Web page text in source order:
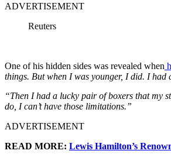
ADVERTISEMENT
Reuters
One of his hidden sides was revealed when
things. But when I was younger, I did. I
“Then I had a lucky pair of boxers that my
do, I can’t have those limitations.”
ADVERTISEMENT
READ MORE: Lewis Hamilton’s